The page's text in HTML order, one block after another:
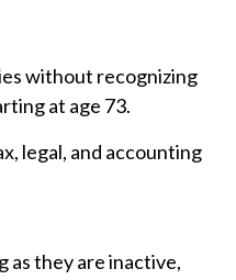
without recognizing
at age 73.
legal, and accounting
as they are inactive,